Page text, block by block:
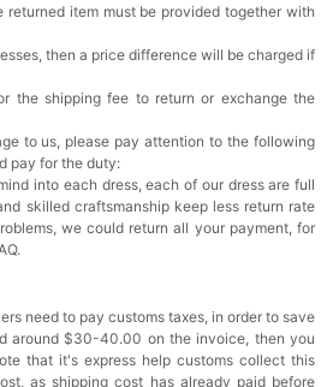
item must be provided together with
then a price difference will be charged if
the shipping fee to return or exchange the
to us, please pay attention to the following
pay for the duty:
into each dress, each of our dress are full
skilled craftsmanship keep less return rate
we could return all your payment, for
need to pay customs taxes, in order to save
around $30-40.00 on the invoice, then you
that it's express help customs collect this
as shipping cost has already paid before